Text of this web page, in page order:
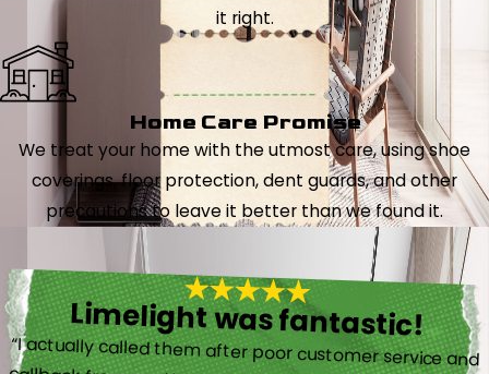
it right.
Home Care Promise
We treat your home with the utmost care, using shoe
coverings, floor protection, dent guards, and other
precautions to leave it better than we found it.
Limelight was fantastic!
“I actually called them after poor customer service and
callback from another company—and I’m so glad! They
were helpful on the phone and then even got me in